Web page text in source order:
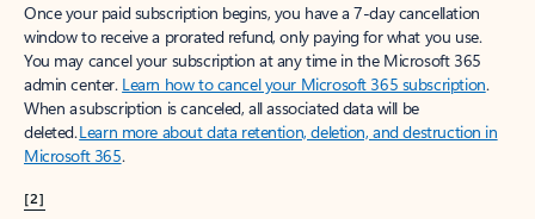
Once your paid subscription begins, you have a 7-day cancellation
window to receive a prorated refund, only paying for what you use.
You may cancel your subscription at any time in the Microsoft 365
admin center. Learn how to cancel your Microsoft 365 subscription.
When a subscription is canceled, all associated data will be
deleted.Learn more about data retention, deletion, and destruction in
Microsoft 365.
[2]